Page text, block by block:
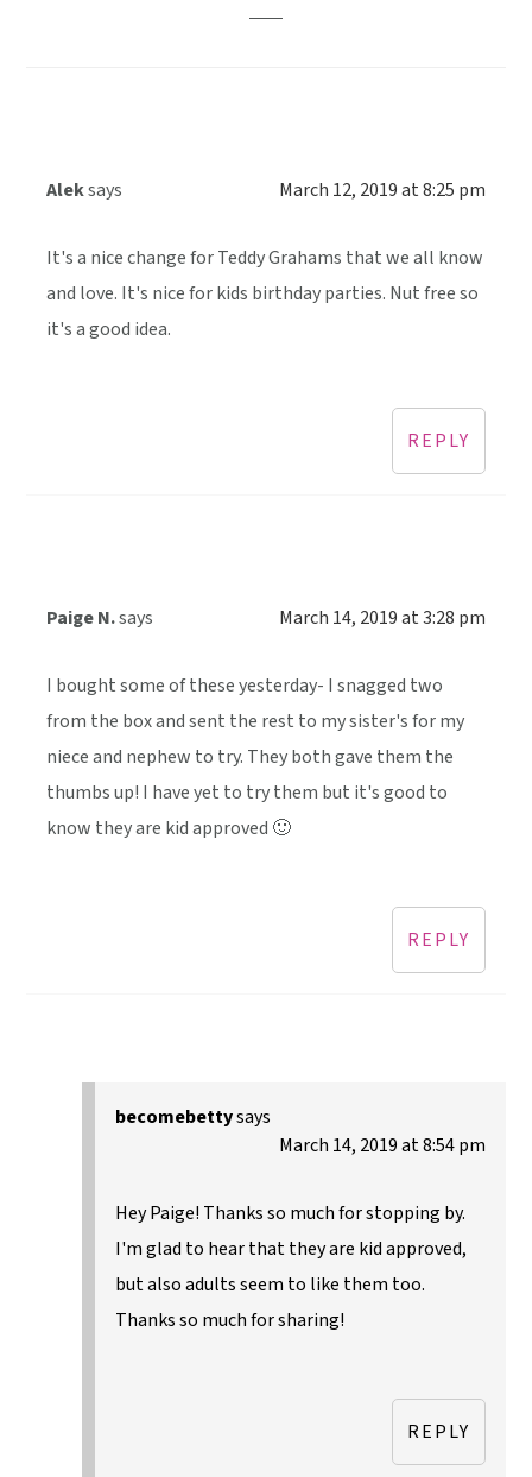
Aleksays March 12, 2019 at 8:25 pm
It's a nice change for Teddy Grahams that we all know
and love. It's nice for kids birthday parties. Nut free so
it's a good idea.
REPLY
Paige N.says March 14, 2019 at 3:28 pm
I bought some of these yesterday- I snagged two
from the box and sent the rest to my sister's for my
niece and nephew to try. They both gave them the
thumbs up! I have yet to try them but it's good to
know they are kid approved 🙂
REPLY
becomebettysays
March 14, 2019 at 8:54 pm
Hey Paige! Thanks so much for stopping by.
I'm glad to hear that they are kid approved,
but also adults seem to like them too.
Thanks so much for sharing!
REPLY